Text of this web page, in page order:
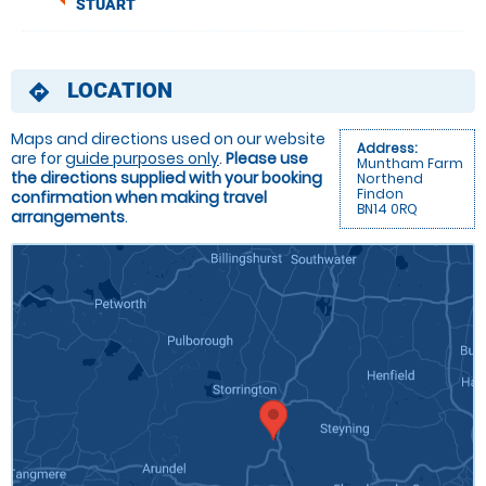
STUART
directions LOCATION
Address:
Muntham Farm
Northend
Findon
BN14 0RQ
Maps and directions used on our website
are forguide purposes only. Please use
the directions supplied with your booking
confirmation when making travel
arrangements.